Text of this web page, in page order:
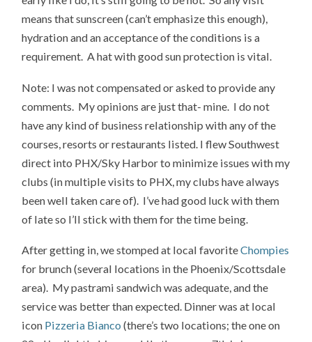
means that sunscreen (can’t emphasize this enough),
hydration and an acceptance of the conditions is a
requirement. A hat with good sun protection is vital.
Note: I was not compensated or asked to provide any
comments. My opinions are just that- mine. I do not
have any kind of business relationship with any of the
courses, resorts or restaurants listed. I flew Southwest
direct into PHX/Sky Harbor to minimize issues with my
clubs (in multiple visits to PHX, my clubs have always
been well taken care of). I’ve had good luck with them
of late so I’ll stick with them for the time being.
After getting in, we stomped at local favoriteChompies
for brunch (several locations in the Phoenix/Scottsdale
area). My pastrami sandwich was adequate, and the
service was better than expected. Dinner was at local
icon Pizzeria Bianco (there’s two locations; the one on